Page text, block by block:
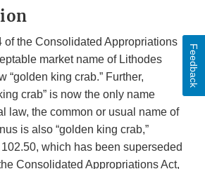
of the Consolidated Appropriations
market name of Lithodes
“golden king crab.” Further,
crab” is now the only name
law, the common or usual name of
is also “golden king crab,”
which has been superseded
Consolidated Appropriations Act,
Feedback